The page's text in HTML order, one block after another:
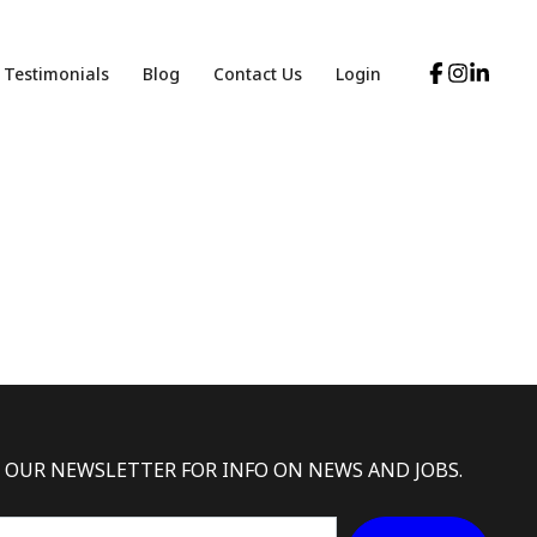
Testimonials Blog Contact Us Login
NEWSLETTER FOR INFO ON NEWS AND JOBS.